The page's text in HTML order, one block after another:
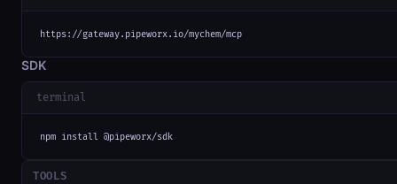
https://gateway.pipeworx.io/mychem/mcp
SDK
terminal
npm install @pipeworx/sdk
TOOLS